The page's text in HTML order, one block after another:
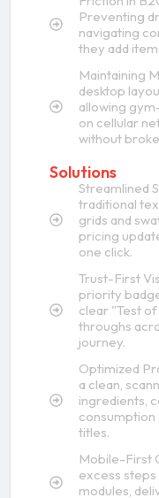
Preventing
navigating
they add
Maintaining
desktop
allowing
on cellular
without
Solutions
Streamlined
traditional
grids and
pricing
one click.
Trust-First
priority
clear "Test
throughs
journey.
Optimized
a clean,
ingredients,
titles.
Mobile-First
excess
modules,